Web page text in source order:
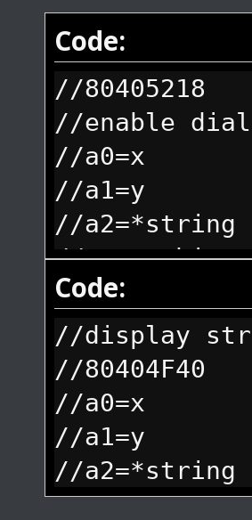
Code:
//80405218
//enable
//a0=x
//a1=y
//a2=*string
//everything
freeze,
unfreeze
frame while
dialog, 0
Code:
//display
//80404F40
//a0=x
//a1=y
//a2=*string